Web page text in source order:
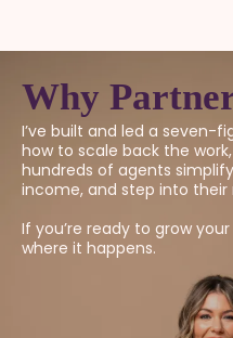
Why
I’ve built and led a seven-
how to scale back the
hundreds of agents
income, and step into their
If you’re ready to grow
where it happens.